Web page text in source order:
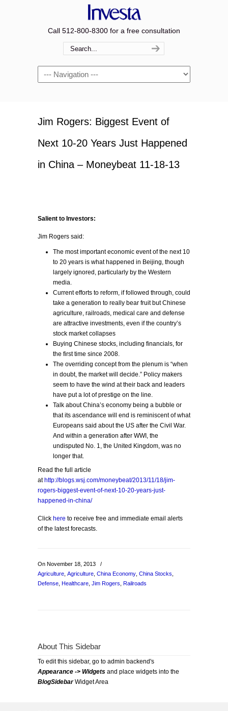
Call 512-800-8300 for a free consultation
Navigation
Jim Rogers: Biggest Event of
Next 10-20 Years Just Happened
in China – Moneybeat 11-18-13
Salient to Investors:
Jim Rogers said:
The most important economic event of the next 10
to 20 years is what happened in Beijing, though
largely ignored, particularly by the Western
media.
Current efforts to reform, if followed through, could
take a generation to really bear fruit but Chinese
agriculture, railroads, medical care and defense
are attractive investments, even if the country’s
stock market collapses
Buying Chinese stocks, including financials, for
the first time since 2008.
The overriding concept from the plenum is “when
in doubt, the market will decide.” Policy makers
seem to have the wind at their back and leaders
have put a lot of prestige on the line.
Talk about China’s economy being a bubble or
that its ascendance will end is reminiscent of what
Europeans said about the US after the Civil War.
And within a generation after WWI, the
undisputed No. 1, the United Kingdom, was no
longer that.
Read the full article
at http://blogs.wsj.com/moneybeat/2013/11/18/jim-
rogers-biggest-event-of-next-10-20-years-just-
happened-in-china/
Click here to receive free and immediate email alerts
of the latest forecasts.
On November 18, 2013
/
Agriculture Agriculture China Economy China Stocks
Defense Healthcare Jim Rogers Railroads
About This Sidebar
To edit this sidebar, go to admin backend's
Appearance -> Widgets and place widgets into the
BlogSidebarWidget Area